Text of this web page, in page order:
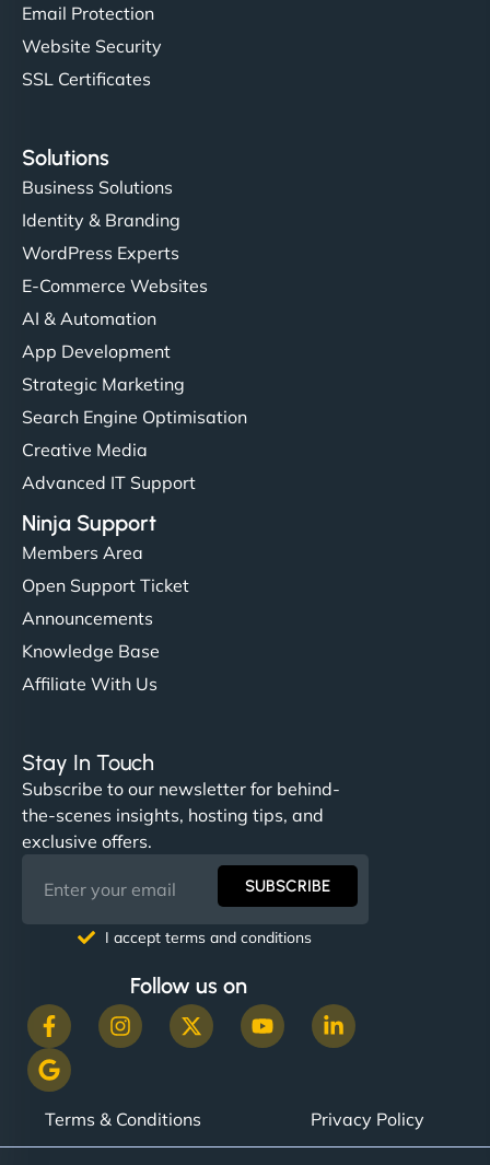
Email Protection
Website Security
SSL Certificates
Solutions
Business Solutions
Identity & Branding
WordPress Experts
E-Commerce Websites
AI & Automation
App Development
Strategic Marketing
Search Engine Optimisation
Creative Media
Advanced IT Support
Ninja Support
Members Area
Open Support Ticket
Announcements
Knowledge Base
Affiliate With Us
Stay In Touch
Subscribe to our newsletter for behind-
the-scenes insights, hosting tips, and
exclusive offers.
SUBSCRIBE
I accept terms and conditions
Follow us on
Terms & Conditions Privacy Policy